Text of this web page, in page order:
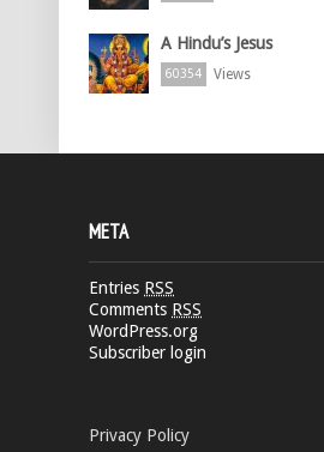
A Hindu’s Jesus
60354 Views
META
Entries RSS
Comments RSS
WordPress.org
Subscriber login
Privacy Policy